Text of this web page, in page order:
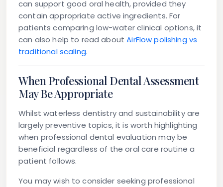
can support good oral health, provided they
contain appropriate active ingredients. For
patients comparing low-water clinical options, it
can also help to read aboutAirFlow polishing vs
traditional scaling.
When Professional Dental Assessment
May Be Appropriate
Whilst waterless dentistry and sustainability are
largely preventive topics, it is worth highlighting
when professional dental evaluation may be
beneficial regardless of the oral care routine a
patient follows.
You may wish to consider seeking professional